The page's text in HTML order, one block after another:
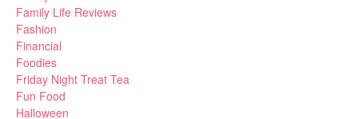
Family Life Reviews
Fashion
Financial
Foodies
Friday Night Treat Tea
Fun Food
Halloween